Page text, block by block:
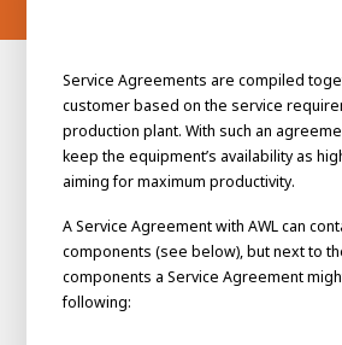
Service Agreements are compiled
customer based on the service
production plant. With such an
keep the equipment’s availability as
aiming for maximum productivity.
A Service Agreement with AWL can
components (see below), but next to
components a Service Agreement
following: